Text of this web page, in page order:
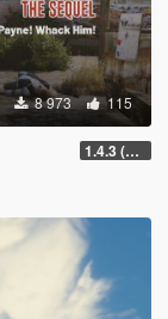
8 973 115
1.4.3 (enhanced)